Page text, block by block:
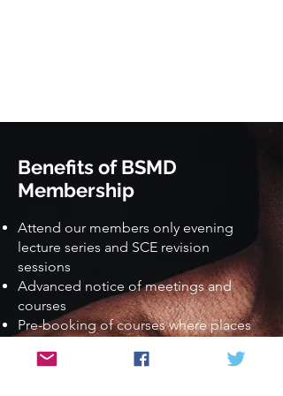
Benefits of BSMD
Membership
Attend our members only evening
lecture series and SCE revision
sessions
Advanced notice of meetings and
courses
Pre-booking of courses where places
Discounted rates for meetings and